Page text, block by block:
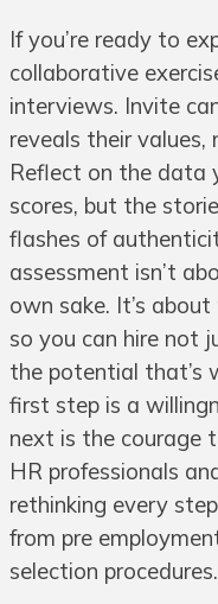
If you’re ready to
collaborative
interviews. Invite
reveals their
Reflect on the
scores, but the
flashes of
assessment isn’t
own sake. It’s
so you can hire not
the potential that’s
first step is a
next is the courage
HR professionals
rethinking every
from pre
selection procedures.